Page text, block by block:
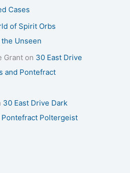
Cases
of Spirit Orbs
Unseen
Grant on 30 East Drive
and Pontefract
30 East Drive Dark
Pontefract Poltergeist